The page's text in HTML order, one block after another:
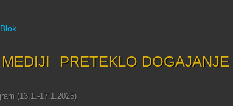
PRETEKLO DOGAJANJE
(13.1.-17.1.2025)